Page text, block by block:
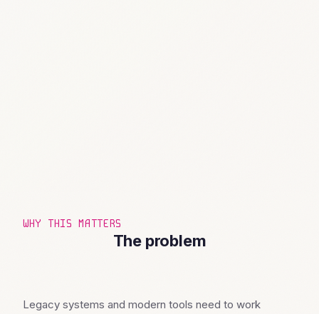
WHY THIS MATTERS
The problem
Legacy systems and modern tools need to work